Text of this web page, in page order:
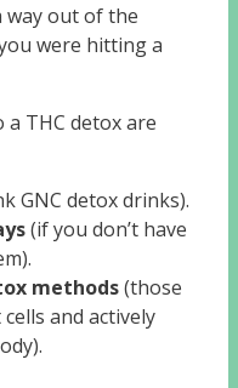
way out of the
were hitting a
THC detox are
GNC detox drinks).
(if you don’t have
methods(those
and actively